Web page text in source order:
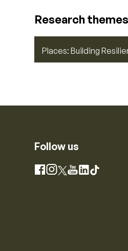
Research themes
Places: Building
Follow us
Facebook
Instagram
X YouTube
LinkedIn
TikTok